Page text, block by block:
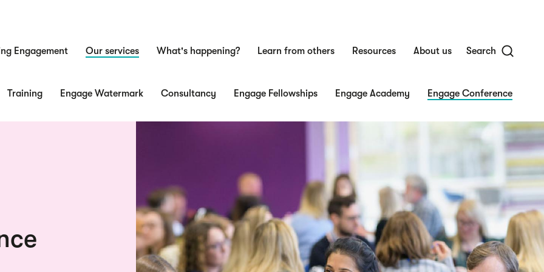
Engagement Our services
Training Engage Watermark Consultancy Engage Fellowships Engage Academy Engage Conference
What's happening? Learn from others Resources About us Search